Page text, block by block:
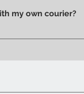
my own courier?
trusted courier to